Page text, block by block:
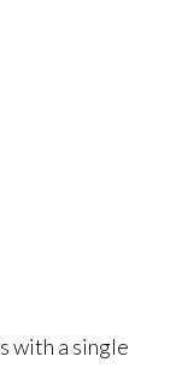
with a single